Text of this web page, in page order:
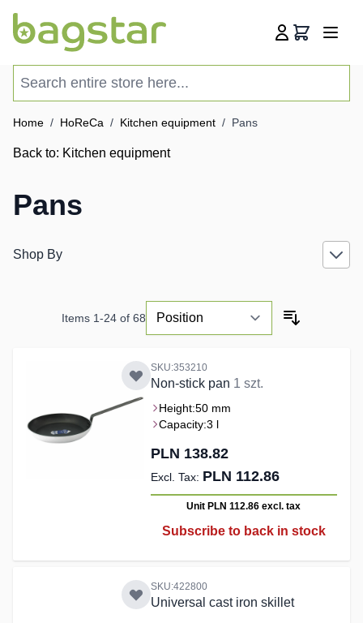
Cart
Home / HoReCa / Kitchen equipment / Pans
Back to: Kitchen equipment
Pans
Shop By
Items 1-24 of 68
SKU:353210
Non-stick pan 1 szt.
Height:50 mm
Capacity:3 l
PLN 138.82
PLN 112.86
Unit PLN 112.86excl. tax
Subscribe to back in stock
SKU:422800
Universal cast iron skillet